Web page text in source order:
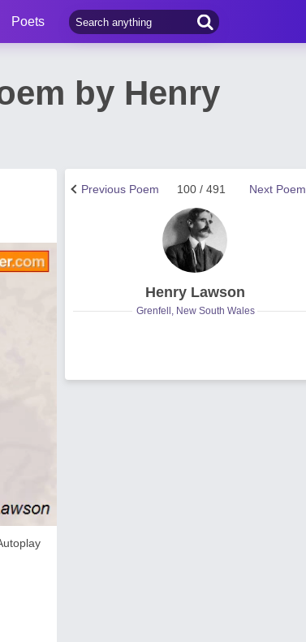
Poets
by Henry
Next Poem
100 / 491
Previous Poem
Henry Lawson
Grenfell, New South Wales